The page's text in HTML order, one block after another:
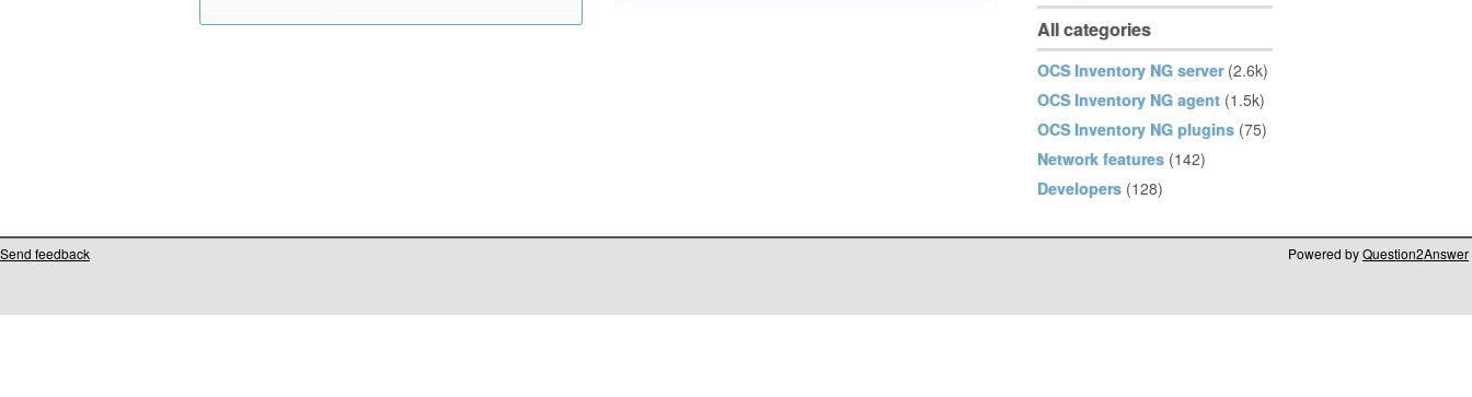
All categories
OCS Inventory NG server (2.6k)
OCS Inventory NG agent (1.5k)
OCS Inventory NG plugins (75)
Network features (142)
Developers (128)
Send feedback Powered byQuestion2Answer